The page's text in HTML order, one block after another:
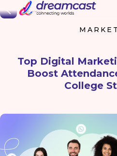
Back
Top Digital
Boost
College